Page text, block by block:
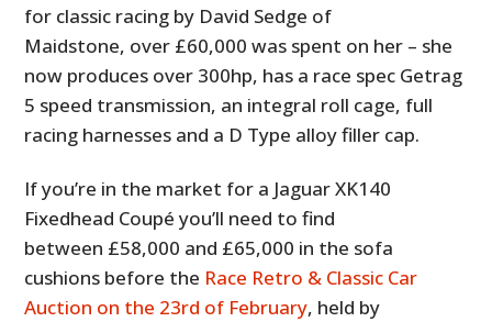
for classic racing by David Sedge of
Maidstone, over £60,000 was spent on her – she
now produces over 300hp, has a race spec Getrag
5 speed transmission, an integral roll cage, full
racing harnesses and a D Type alloy filler cap.
If you’re in the market for a Jaguar XK140
Fixedhead Coupé you’ll need to find
between £58,000 and £65,000 in the sofa
cushions before the Race Retro & Classic Car
Auction on the 23rd of February, held by